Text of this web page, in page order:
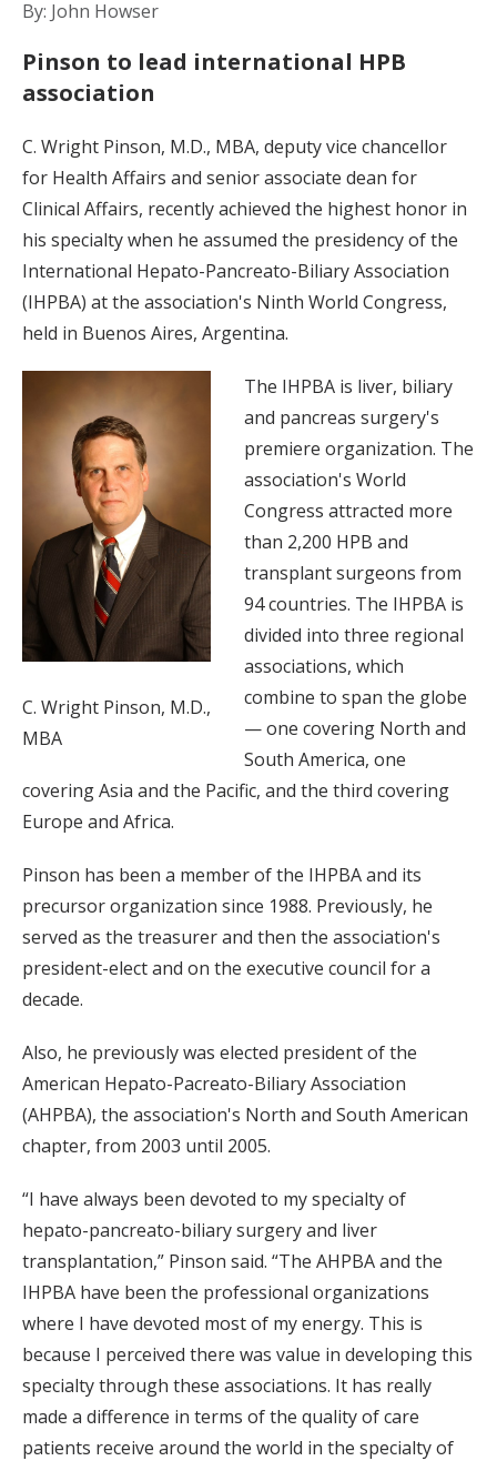
By: John Howser
Pinson to lead international HPB
association
C. Wright Pinson, M.D., MBA, deputy vice chancellor
for Health Affairs and senior associate dean for
Clinical Affairs, recently achieved the highest honor in
his specialty when he assumed the presidency of the
International Hepato-Pancreato-Biliary Association
(IHPBA) at the association's Ninth World Congress,
held in Buenos Aires, Argentina.
C. Wright Pinson, M.D.,
MBA
The IHPBA is liver, biliary
and pancreas surgery's
premiere organization. The
association's World
Congress attracted more
than 2,200 HPB and
transplant surgeons from
94 countries. The IHPBA is
divided into three regional
associations, which
combine to span the globe
— one covering North and
South America, one
covering Asia and the Pacific, and the third covering
Europe and Africa.
Pinson has been a member of the IHPBA and its
precursor organization since 1988. Previously, he
served as the treasurer and then the association's
president-elect and on the executive council for a
decade.
Also, he previously was elected president of the
American Hepato-Pacreato-Biliary Association
(AHPBA), the association's North and South American
chapter, from 2003 until 2005.
“I have always been devoted to my specialty of
hepato-pancreato-biliary surgery and liver
transplantation,” Pinson said. “The AHPBA and the
IHPBA have been the professional organizations
where I have devoted most of my energy. This is
because I perceived there was value in developing this
specialty through these associations. It has really
made a difference in terms of the quality of care
patients receive around the world in the specialty of